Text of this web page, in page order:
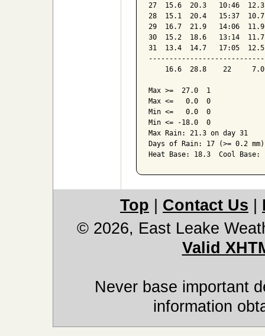
27  15.6  20.3   10:46
28  15.1  20.4   15:37
29  16.7  21.9   14:06
30  15.2  18.6   13:14
31  13.4  14.7   17:05
16.6  28.8    22
Max >=  27.0  1
Max <=   0.0  0
Min <=   0.0  0
Min <= -18.0  0
Max Rain: 21.3 on day 31
Days of Rain: 17 (>= 0.2
Top Contact Us
© 2026, East Leake
Valid
Never base important
information